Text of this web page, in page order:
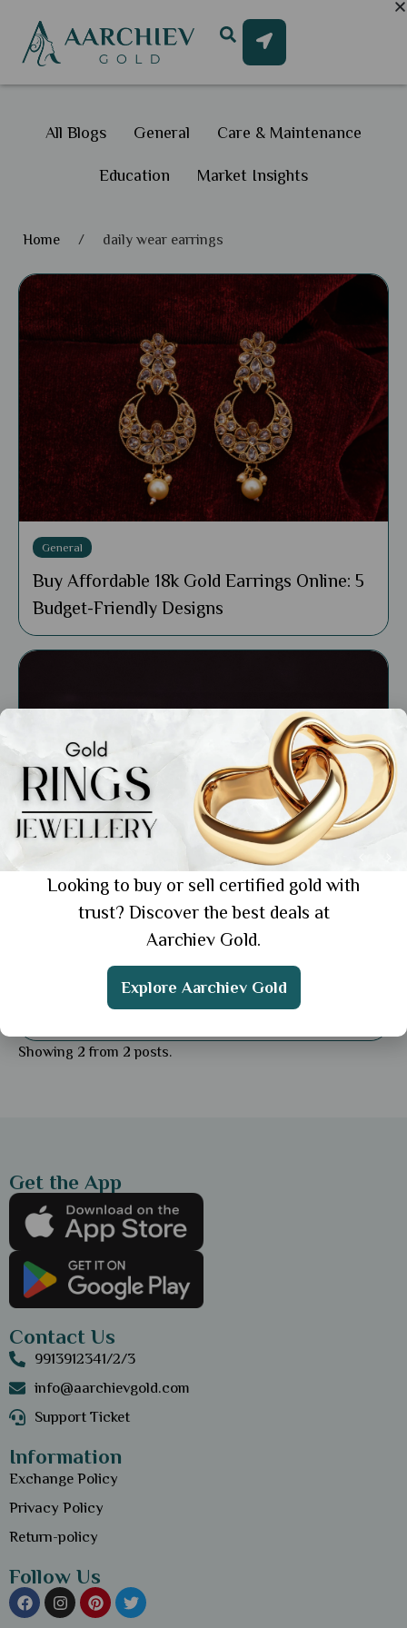
All Blogs General Care & Maintenance
Education Market Insights
Home / daily wear earrings
General
Buy Affordable 18k Gold Earrings Online: 5
Budget-Friendly Designs
Daily Wear Gold Earrings for Women: Top 5
Styles for Effortless
Showing 2 from 2 posts.
Get the App
Contact Us
9913912341/2/3
info@aarchievgold.com
Support Ticket
Information
Exchange Policy
Privacy Policy
Return-policy
Follow Us
Looking to buy or sell certified gold with
trust? Discover the best deals at
Aarchiev Gold.
Explore Aarchiev Gold